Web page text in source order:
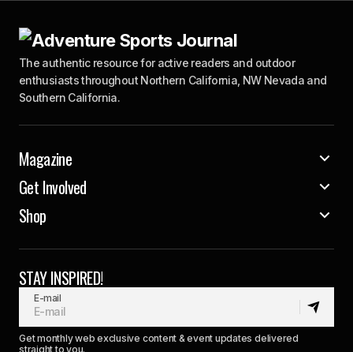
The authentic resource for active readers and outdoor
enthusiasts throughout Northern California, NW Nevada and
Southern California.
Magazine
Get Involved
Shop
STAY INSPIRED!
E-mail
Get monthly web exclusive content & event updates delivered
straight to you.